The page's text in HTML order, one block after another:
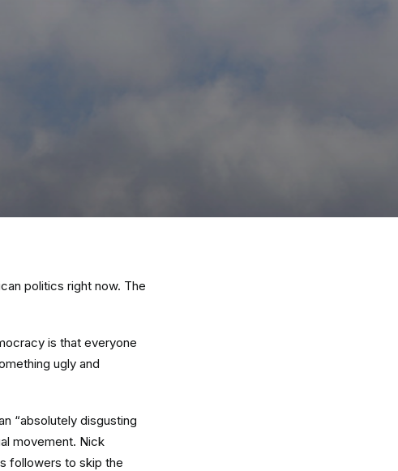
politics right now. The
is that everyone
ugly and
“absolutely disgusting
movement. Nick
followers to skip the